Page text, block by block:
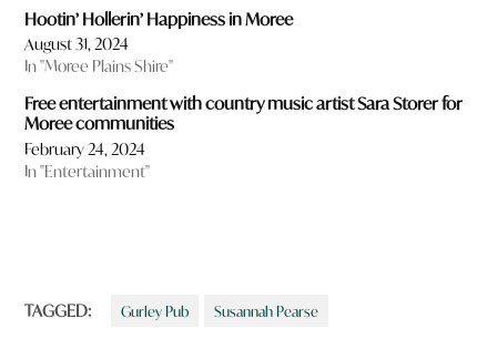
Hootin’ Hollerin’ Happiness in Moree
August 31, 2024
In "Moree Plains Shire"
Free entertainment with country music artist Sara Storer for
Moree communities
February 24, 2024
In "Entertainment"
TAGGED: Gurley Pub Susannah Pearse